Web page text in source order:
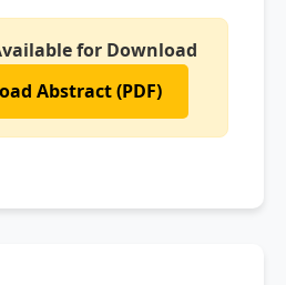
for Download
Abstract (PDF)